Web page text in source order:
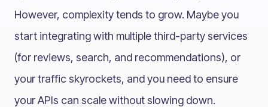
However, complexity tends to grow. Maybe you
start integrating with multiple third-party services
(for reviews, search, and recommendations), or
your traffic skyrockets, and you need to ensure
your APIs can scale without slowing down.